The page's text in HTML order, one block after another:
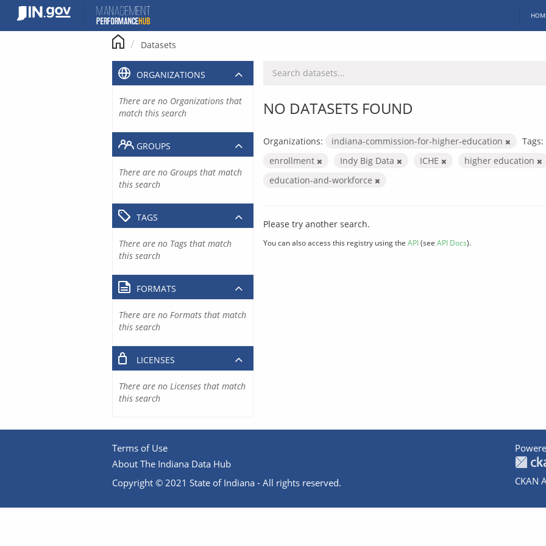
content
Datasets
NO DATASETS FOUND
Organizations: indiana-commission-for-higher-education
Tags:
enrollment
Indy Big Data ICHE higher education
education-and-workforce
Please try another search.
You can also access this registry using the API(see API Docs).
ORGANIZATIONS
There are no Organizations that
match this search
GROUPS
There are no Groups that match
this search
TAGS
There are no Tags that match
this search
FORMATS
There are no Formats that match
this search
LICENSES
There are no Licenses that match
this search
Terms of Use
About The Indiana Data Hub
Copyright © 2021 State of Indiana - All rights reserved.
CKAN